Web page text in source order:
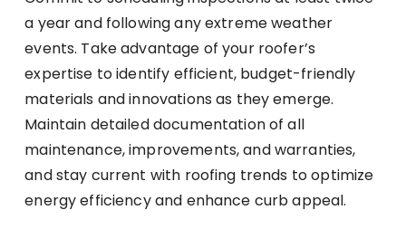
a year and following any extreme weather
events. Take advantage of your roofer’s
expertise to identify efficient, budget-friendly
materials and innovations as they emerge.
Maintain detailed documentation of all
maintenance, improvements, and warranties,
and stay current with roofing trends to optimize
energy efficiency and enhance curb appeal.